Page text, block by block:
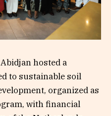
hosted a
to sustainable soil
organized as
with financial